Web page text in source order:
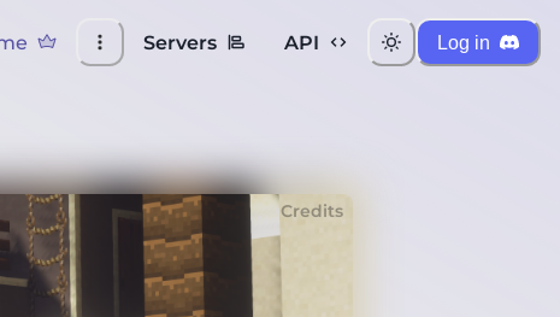
Servers API Log in
Credits